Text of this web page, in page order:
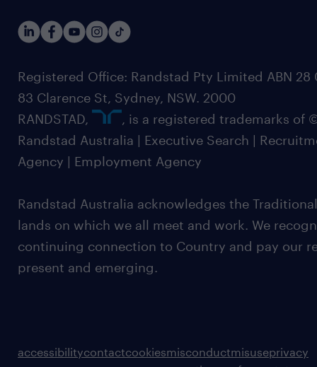
Registered Office: Randstad Pty Limited ABN 28
83 Clarence St, Sydney, NSW. 2000
RANDSTAD,
, is a registered trademarks of
Randstad Australia | Executive Search |
Agency | Employment Agency
Randstad Australia acknowledges the
lands on which we all meet and work. We
continuing connection to Country and pay our
present and emerging.
accessibilitycontactcookiesmisconductmisuseprivacy